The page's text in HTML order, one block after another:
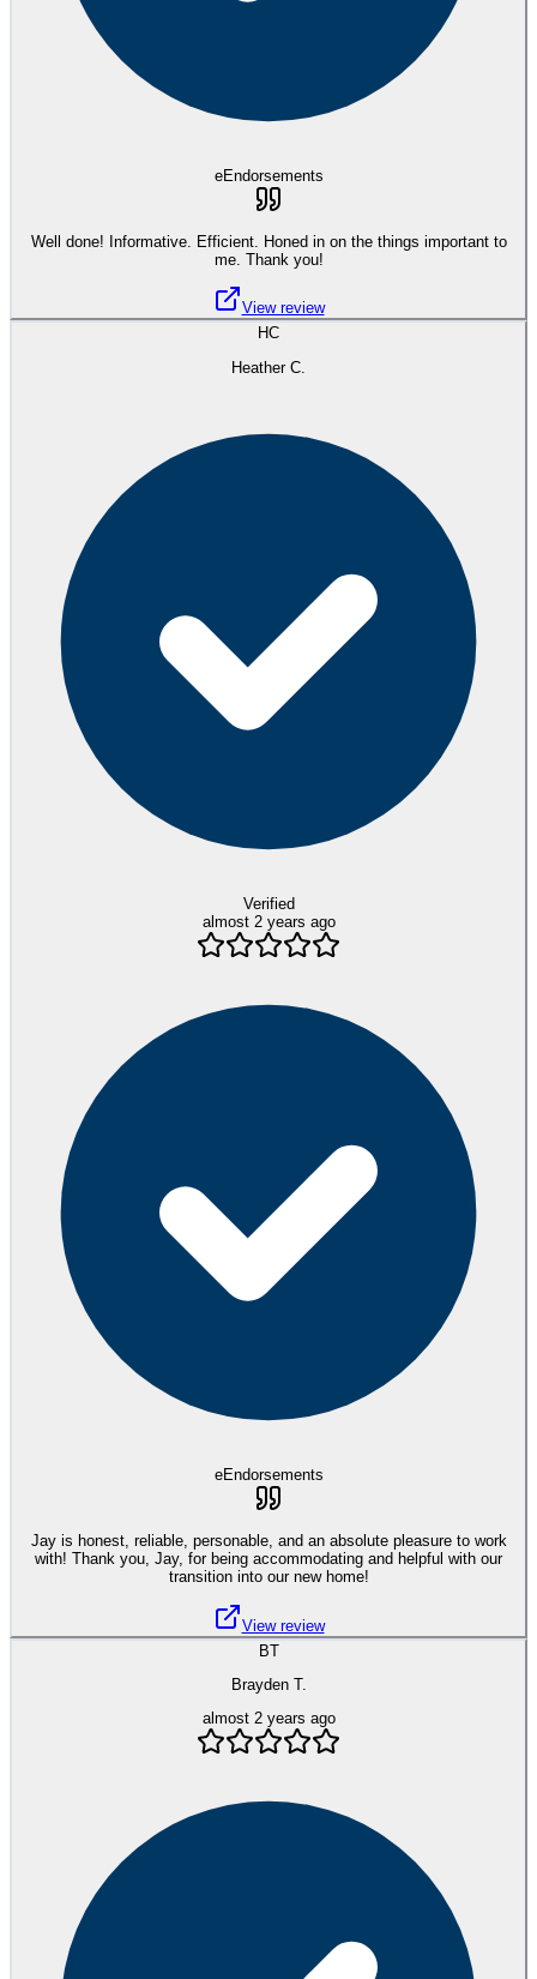
eEndorsements
Well done! Informative. Efficient. Honed in on the things important to
me. Thank you!
View review
HC
Heather C.
Verified
almost 2 years ago
eEndorsements
Jay is honest, reliable, personable, and an absolute pleasure to work
with! Thank you, Jay, for being accommodating and helpful with our
transition into our new home!
View review
BT
Brayden T.
almost 2 years ago